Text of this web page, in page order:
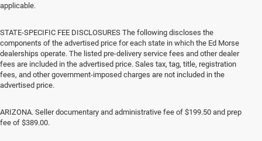
applicable.
STATE-SPECIFIC FEE DISCLOSURES The following discloses the
components of the advertised price for each state in which the Ed Morse
dealerships operate. The listed pre-delivery service fees and other dealer
fees are included in the advertised price. Sales tax, tag, title, registration
fees, and other government-imposed charges are not included in the
advertised price.
ARIZONA. Seller documentary and administrative fee of $199.50 and prep
fee of $389.00.